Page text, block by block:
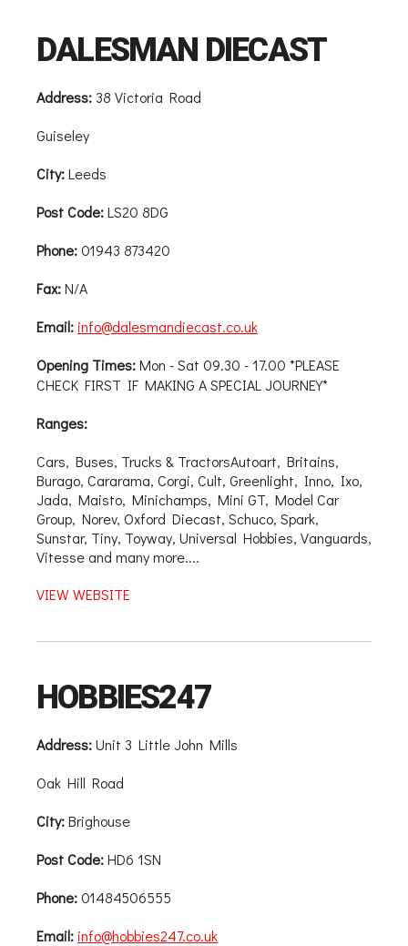
DALESMAN DIECAST
Address: 38 Victoria Road
Guiseley
City:Leeds
Post Code:LS20 8DG
Phone:01943 873420
Fax:N/A
Email: info@dalesmandiecast.co.uk
Opening Times:Mon - Sat 09.30 - 17.00 *PLEASE
CHECK FIRST IF MAKING A SPECIAL JOURNEY*
Ranges:
Cars, Buses, Trucks & TractorsAutoart, Britains,
Burago, Cararama, Corgi, Cult, Greenlight, Inno, Ixo,
Jada, Maisto, Minichamps, Mini GT, Model Car
Group, Norev, Oxford Diecast, Schuco, Spark,
Sunstar, Tiny, Toyway, Universal Hobbies, Vanguards,
Vitesse and many more....
VIEW WEBSITE
HOBBIES247
Address:Unit 3 Little John Mills
Oak Hill Road
City:Brighouse
Post Code:HD6 1SN
Phone:01484506555
Email: info@hobbies247.co.uk